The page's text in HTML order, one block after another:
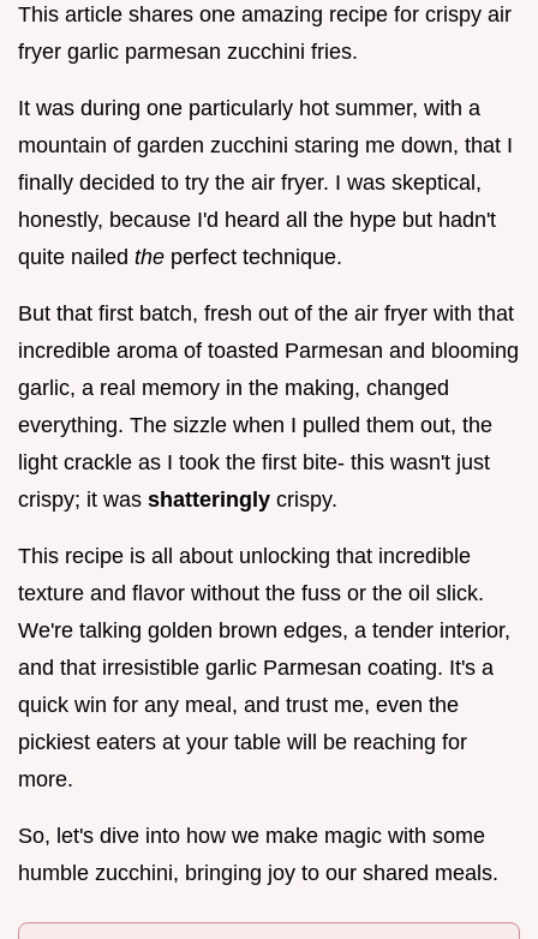
This article shares one amazing recipe for crispy air
fryer garlic parmesan zucchini fries.
It was during one particularly hot summer, with a
mountain of garden zucchini staring me down, that I
finally decided to try the air fryer. I was skeptical,
honestly, because I'd heard all the hype but hadn't
quite nailed the perfect technique.
But that first batch, fresh out of the air fryer with that
incredible aroma of toasted Parmesan and blooming
garlic, a real memory in the making, changed
everything. The sizzle when I pulled them out, the
light crackle as I took the first bite- this wasn't just
crispy; it was shatteringly crispy.
This recipe is all about unlocking that incredible
texture and flavor without the fuss or the oil slick.
We're talking golden brown edges, a tender interior,
and that irresistible garlic Parmesan coating. It's a
quick win for any meal, and trust me, even the
pickiest eaters at your table will be reaching for
more.
So, let's dive into how we make magic with some
humble zucchini, bringing joy to our shared meals.